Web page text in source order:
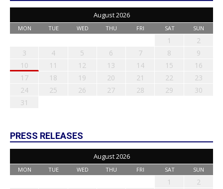
August 2026
MON TUE WED THU FRI SAT SUN
1
2
3
4 5 6 7 8
9
10
11 12 13 14 15
16
17
18 19 20 21 22
23
24
25 26 27 28 29
30
31
PRESS RELEASES
August 2026
MON TUE WED THU FRI SAT SUN
1
2